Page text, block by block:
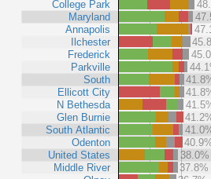
College Park
Maryland
Annapolis
Ilchester
Frederick
Parkville
South
Ellicott City
N Bethesda
Glen Burnie
South Atlantic
Odenton
United States
Middle River
38.0%
37.8%